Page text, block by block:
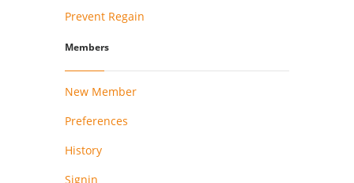
Prevent Regain
Members
New Member
Preferences
History
Signin